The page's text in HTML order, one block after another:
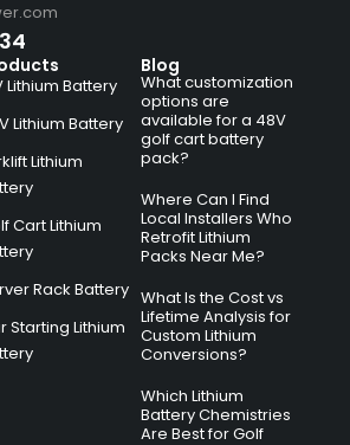
Lithium Battery
Lithium Battery
Lithium
Cart Lithium
Rack Battery
Starting Lithium
Blog
What customization
options are
available for a 48V
golf cart battery
pack?
Where Can I Find
Local Installers Who
Retrofit Lithium
Packs Near Me?
What Is the Cost vs
Lifetime Analysis for
Custom Lithium
Conversions?
Which Lithium
Battery Chemistries
Are Best for Golf